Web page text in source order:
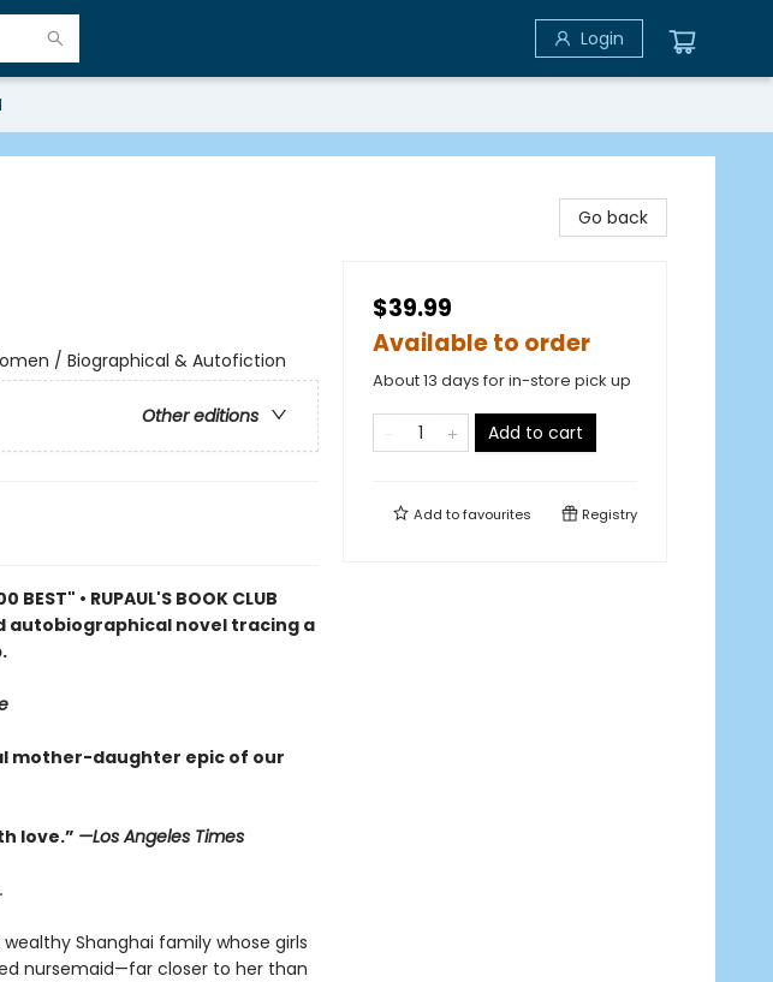
Login
/ Biographical & Autofiction
Other editions
BEST" • RUPAUL'S BOOK CLUB
autobiographical novel tracing a
mother-daughter epic of our
love.” —Los Angeles Times
wealthy Shanghai family whose girls
nursemaid—far closer to her than
Go back
$39.99
Available to order
About 13 days for in-store pick up
Add to cart
Add tofavourites Registry